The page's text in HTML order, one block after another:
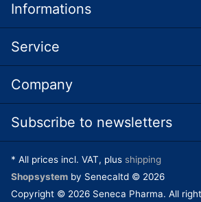
Informations
Service
Company
Subscribe to newsletters
* All prices incl. VAT, plus shipping
Shopsystem by Senecaltd © 2026
Copyright © 2026 Seneca Pharma. All